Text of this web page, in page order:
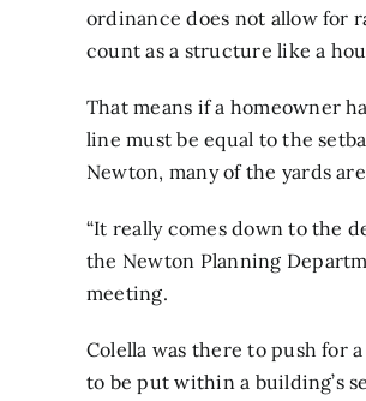
ordinance does not allow for
count as a structure like a
That means if a homeowner
line must be equal to the
Newton, many of the yards
“It really comes down to the
the Newton Planning
meeting.
Colella was there to push for
to be put within a building’s